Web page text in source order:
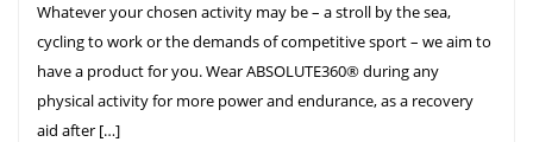
Whatever your chosen activity may be – a stroll by the sea,
cycling to work or the demands of competitive sport – we aim to
have a product for you. Wear ABSOLUTE360® during any
physical activity for more power and endurance, as a recovery
aid after […]